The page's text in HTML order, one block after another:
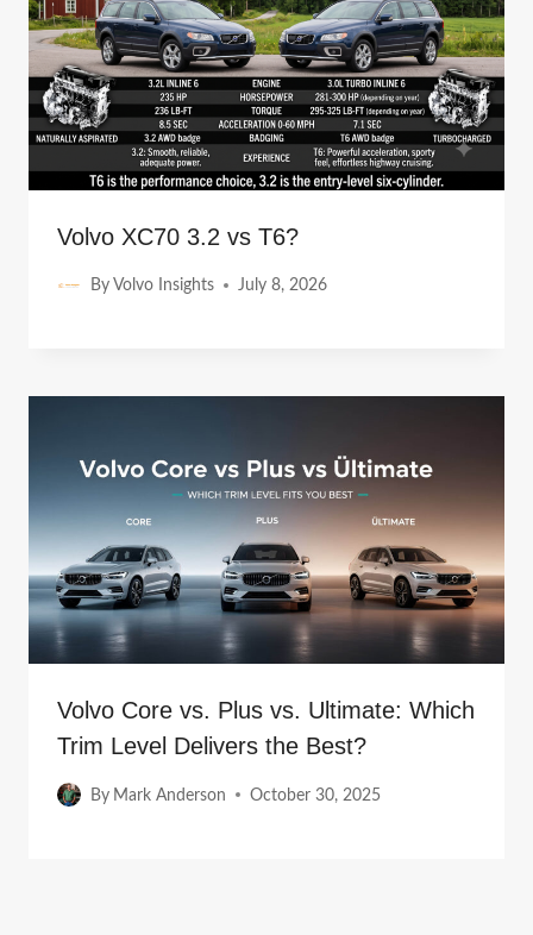
Volvo XC70 3.2 vs T6?
By Volvo Insights July 8, 2026
Volvo Core vs. Plus vs. Ultimate: Which
Trim Level Delivers the Best?
By Mark Anderson October 30, 2025